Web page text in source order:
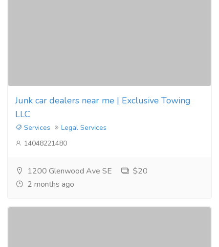
Junk car dealers near me | Exclusive Towing
LLC
Services
Legal Services
14048221480
1200 Glenwood Ave SE
$20
2 months ago